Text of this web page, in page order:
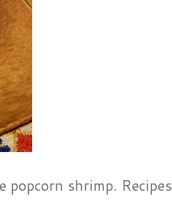
shrimp. Recipes